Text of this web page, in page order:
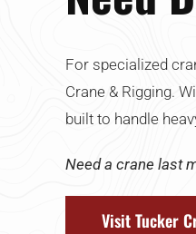
For specialized
Crane & Rigging.
built to handle
Need a crane last
Visit Tucker